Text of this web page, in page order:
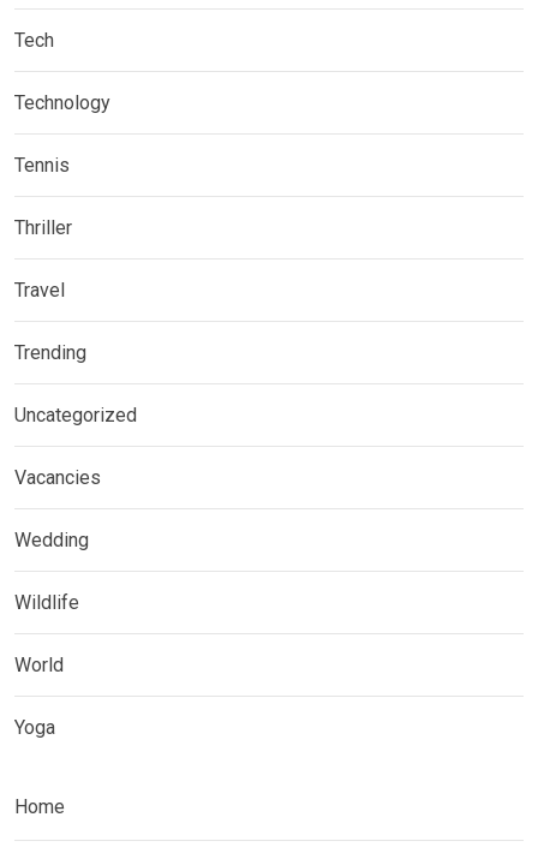
Tech
Technology
Tennis
Thriller
Travel
Trending
Uncategorized
Vacancies
Wedding
Wildlife
World
Yoga
Home